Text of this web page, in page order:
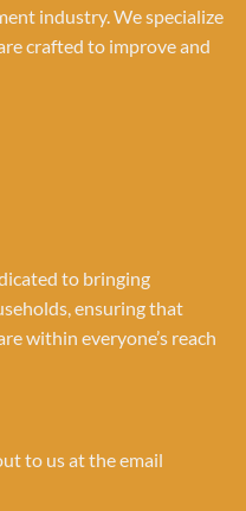
industry. We specialize
crafted to improve and
to bringing
ensuring that
within everyone’s reach
to us at the email